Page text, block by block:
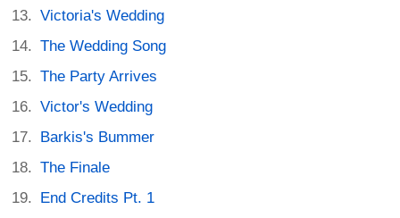
Victoria's Wedding
The Wedding Song
The Party Arrives
Victor's Wedding
Barkis's Bummer
The Finale
End Credits Pt. 1